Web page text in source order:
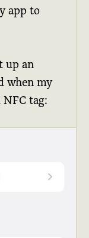
app to
up an
when my
tag: